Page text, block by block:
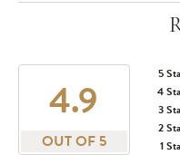
4.9
OUT OF 5
5
4
3
2
1